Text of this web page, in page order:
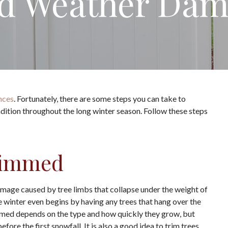
. Fortunately, there are some steps you can take to
throughout the long winter season. Follow these steps
caused by tree limbs that collapse under the weight of
even begins by having any trees that hang over the
depends on the type and how quickly they grow, but
the first snowfall. It is also a good idea to trim trees